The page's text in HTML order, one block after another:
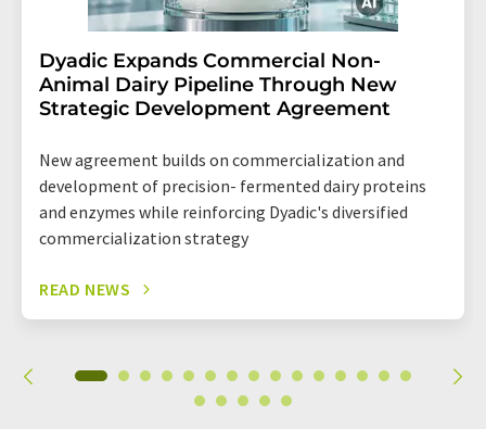
Dyadic Expands Commercial Non-
Animal Dairy Pipeline Through New
Strategic Development Agreement
New agreement builds on commercialization and
development of precision- fermented dairy proteins
and enzymes while reinforcing Dyadic's diversified
commercialization strategy
READ NEWS